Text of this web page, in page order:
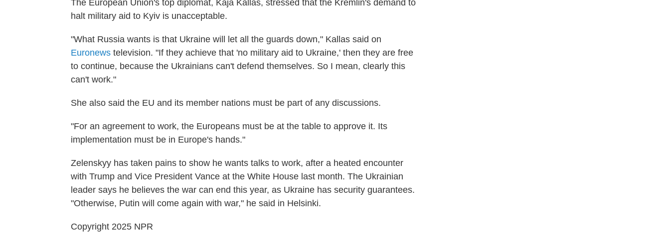
The European Union's top diplomat, Kaja Kallas, stressed that the Kremlin's demand to
halt military aid to Kyiv is unacceptable.
"What Russia wants is that Ukraine will let all the guards down," Kallas said on
Euronews television. "If they achieve that 'no military aid to Ukraine,' then they are free
to continue, because the Ukrainians can't defend themselves. So I mean, clearly this
can't work."
She also said the EU and its member nations must be part of any discussions.
"For an agreement to work, the Europeans must be at the table to approve it. Its
implementation must be in Europe's hands."
Zelenskyy has taken pains to show he wants talks to work, after a heated encounter
with Trump and Vice President Vance at the White House last month. The Ukrainian
leader says he believes the war can end this year, as Ukraine has security guarantees.
"Otherwise, Putin will come again with war," he said in Helsinki.
Copyright 2025 NPR